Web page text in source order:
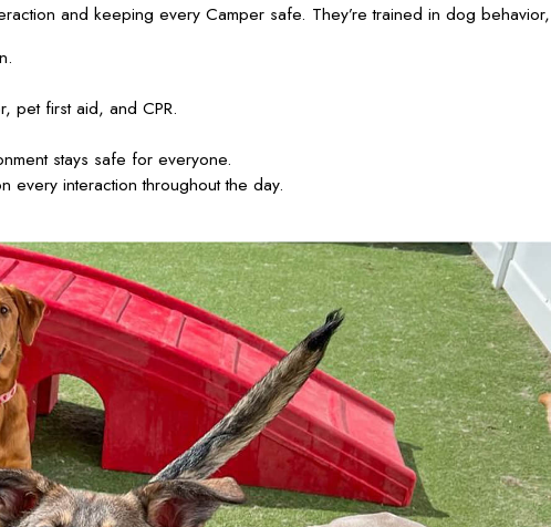
and keeping every Camper safe. They’re trained in dog
pet first aid, and CPR.
stays safe for everyone.
every interaction throughout the day.